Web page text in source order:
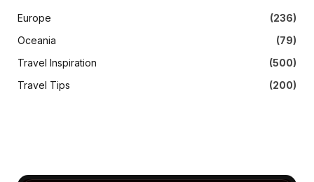
Europe
(236)
Oceania
(79)
Travel Inspiration
(500)
Travel Tips
(200)